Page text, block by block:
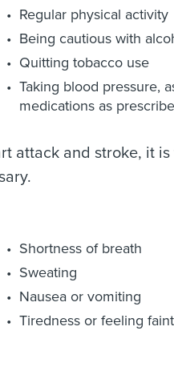
Regular physical activity
Being cautious with
Quitting tobacco use
Taking blood pressure,
medications as
attack and stroke, it
Shortness of breath
Sweating
Nausea or vomiting
Tiredness or feeling faint